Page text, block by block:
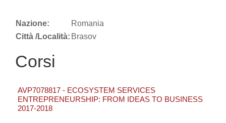
Nazione:
Romania
Città /Località: Brasov
Corsi
AVP7078817 - ECOSYSTEM SERVICES
ENTREPRENEURSHIP: FROM IDEAS TO BUSINESS
2017-2018